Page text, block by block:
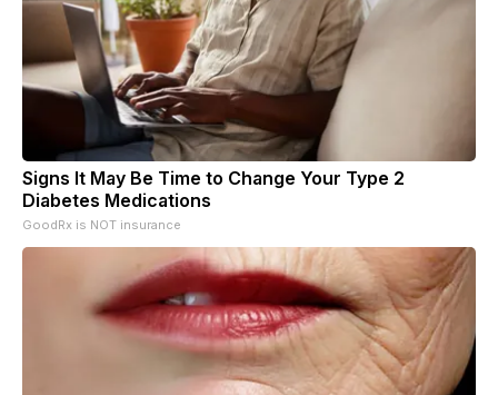
Signs It May Be Time to Change Your Type 2
Diabetes Medications
GoodRx is NOT insurance